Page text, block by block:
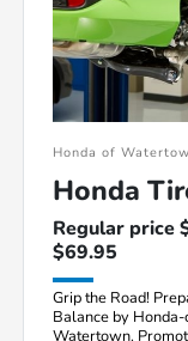
Honda of
Honda
Regular price
$69.95
Grip the Road!
Balance by
Watertown.